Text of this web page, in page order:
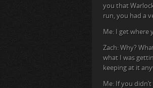
you that
run, you had a
Me: I get where
Zach: Why?
what I was
keeping at it
Me: If you